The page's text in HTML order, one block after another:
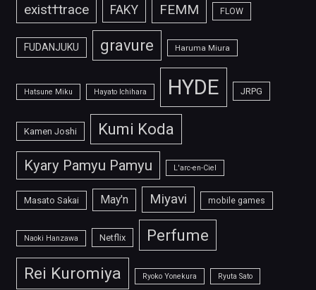
exist†trace FAKY FEMM FLOW
FUDANJUKU gravure Haruma Miura
Hatsune Miku Hayato Ichihara HYDE JRPG
Kamen Joshi Kumi Koda
Kyary Pamyu Pamyu L'arc-en-Ciel
Masato Sakai May'n Miyavi mobile games
Naoki Hanzawa Netflix Perfume
Rei Kuromiya Ryoko Yonekura Ryuta Sato